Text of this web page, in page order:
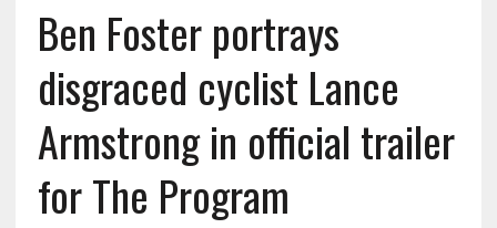
Ben Foster portrays
disgraced cyclist Lance
Armstrong in official trailer
for The Program